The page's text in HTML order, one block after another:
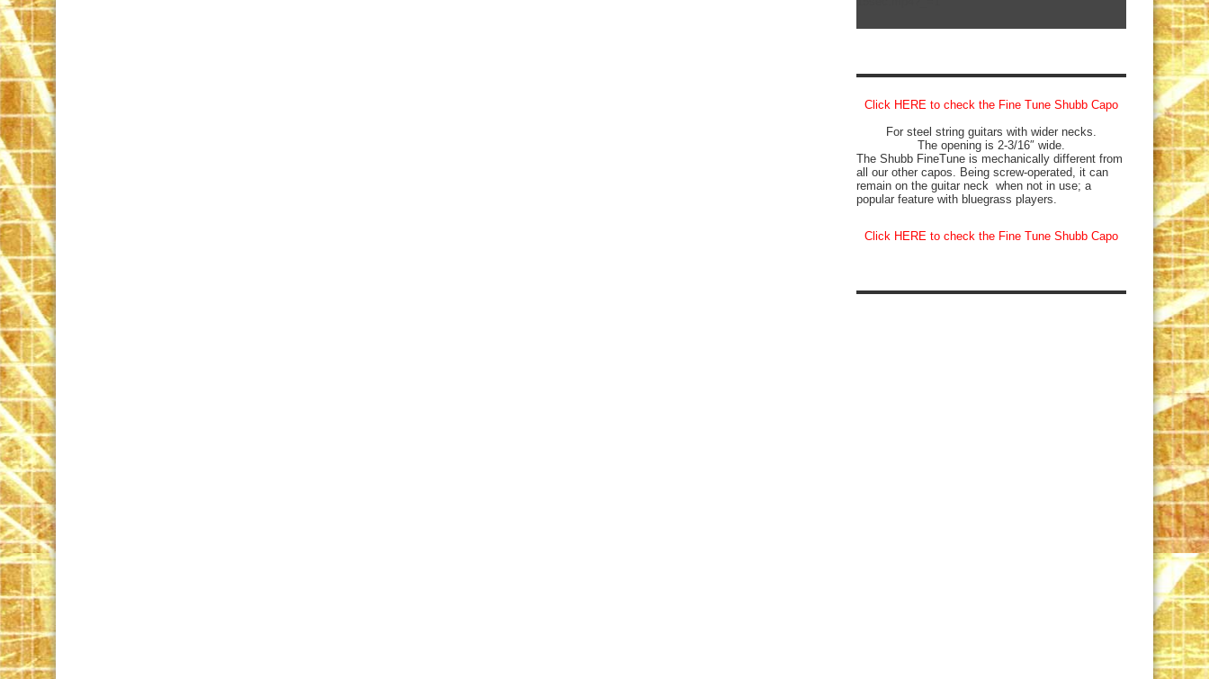
Click HERE to check the Fine Tune Shubb Capo
For steel string guitars with wider necks.
The opening is 2-3/16″ wide.
The Shubb FineTune is mechanically different from
all our other capos. Being screw-operated, it can
remain on the guitar neck when not in use; a
popular feature with bluegrass players.
Click HERE to check the Fine Tune Shubb Capo